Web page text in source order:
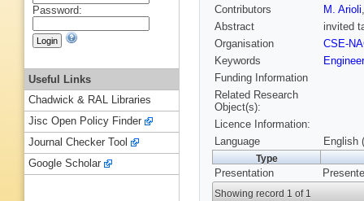
Contributors
M. Arioli
Abstract
invited
Organisation
CSE-
Keywords
Funding Information
Related Research
Object(s):
Licence Information:
Language
English
Type
Presentation
Showing record 1 of 1
Password:
Useful Links
Chadwick & RAL Libraries
Jisc Open Policy Finder
Journal Checker Tool
Google Scholar